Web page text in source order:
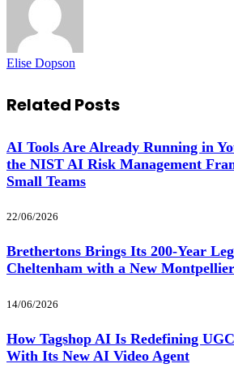
Elise Dopson
Related Posts
AI Tools Are Already Running in
the NIST AI Risk Management
Small Teams
22/06/2026
Brethertons Brings Its 200-Year
Cheltenham with a New
14/06/2026
How Tagshop AI Is Redefining
With Its New AI Video Agent